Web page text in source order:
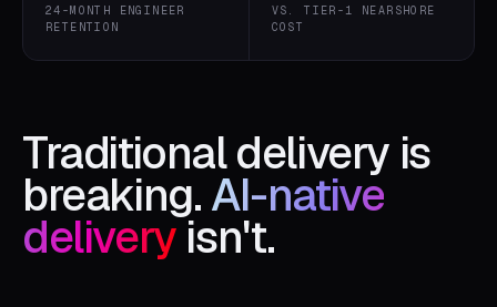
24-MONTH ENGINEER
RETENTION
VS. TIER-1 NEARSHORE
COST
Traditional delivery is
breaking.AI-native
deliveryisn't.